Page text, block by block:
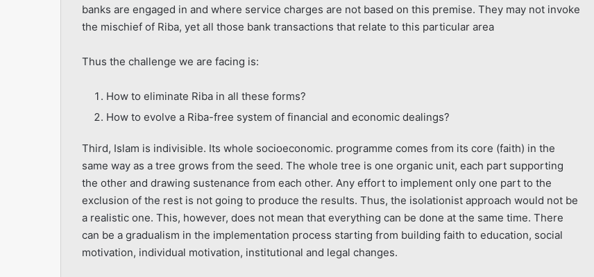
banks are engaged in and where service charges are not based on this premise. They may not invoke
the mischief of Riba, yet all those bank transactions that relate to this particular area
Thus the challenge we are facing is:
How to eliminate Riba in all these forms?
How to evolve a Riba-free system of financial and economic dealings?
Third, Islam is indivisible. Its whole socioeconomic. programme comes from its core (faith) in the
same way as a tree grows from the seed. The whole tree is one organic unit, each part supporting
the other and drawing sustenance from each other. Any effort to implement only one part to the
exclusion of the rest is not going to produce the results. Thus, the isolationist approach would not be
a realistic one. This, however, does not mean that everything can be done at the same time. There
can be a gradualism in the implementation process starting from building faith to education, social
motivation, individual motivation, institutional and legal changes.